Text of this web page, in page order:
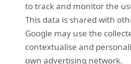
to track and monitor the
This data is shared with
Google may use the
contextualise and
own advertising network.